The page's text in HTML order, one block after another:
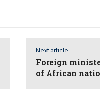
Next article
Foreign
of African